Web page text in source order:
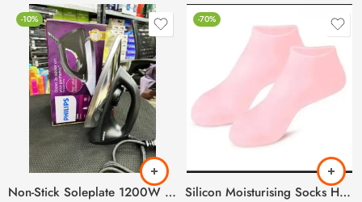
-10%
Non-Stick Soleplate 1200W Phillips Iron (Lightweighted) (Premium Quality)
-70%
Silicon Moisturising Socks Heavy Gram